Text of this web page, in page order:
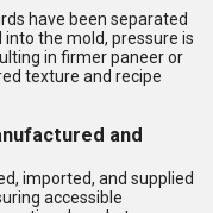
have been separated
the mold, pressure is
in firmer paneer or
texture and recipe
and
imported, and supplied
accessible